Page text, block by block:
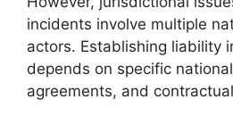
incidents involve multiple
actors. Establishing liability
depends on specific
agreements, and